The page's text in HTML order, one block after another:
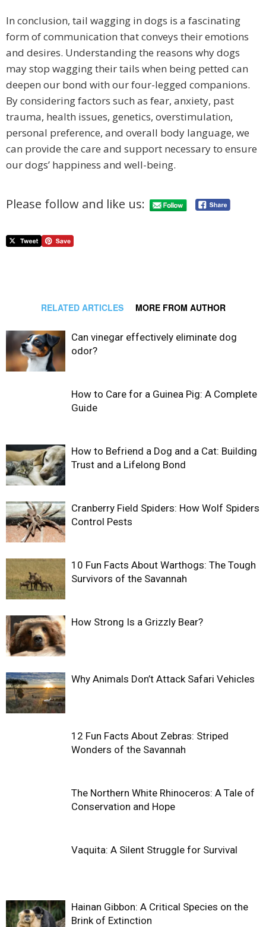
In conclusion, tail wagging in dogs is a fascinating
form of communication that conveys their emotions
and desires. Understanding the reasons why dogs
may stop wagging their tails when being petted can
deepen our bond with our four-legged companions.
By considering factors such as fear, anxiety, past
trauma, health issues, genetics, overstimulation,
personal preference, and overall body language, we
can provide the care and support necessary to ensure
our dogs’ happiness and well-being.
Please follow and like us:
RELATED ARTICLES MORE FROM AUTHOR
Can vinegar effectively eliminate dog
odor?
How to Care for a Guinea Pig: A Complete
Guide
How to Befriend a Dog and a Cat: Building
Trust and a Lifelong Bond
Cranberry Field Spiders: How Wolf Spiders
Control Pests
10 Fun Facts About Warthogs: The Tough
Survivors of the Savannah
How Strong Is a Grizzly Bear?
Why Animals Don’t Attack Safari Vehicles
12 Fun Facts About Zebras: Striped
Wonders of the Savannah
The Northern White Rhinoceros: A Tale of
Conservation and Hope
Vaquita: A Silent Struggle for Survival
Hainan Gibbon: A Critical Species on the
Brink of Extinction